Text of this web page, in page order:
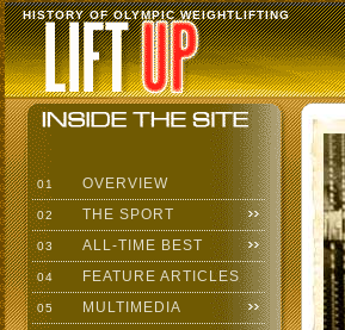
HISTORY OF OLYMPIC WEIGHTLIFTING
01 OVERVIEW
02 THE SPORT
03 ALL-TIME BEST
04 FEATURE ARTICLES
05 MULTIMEDIA